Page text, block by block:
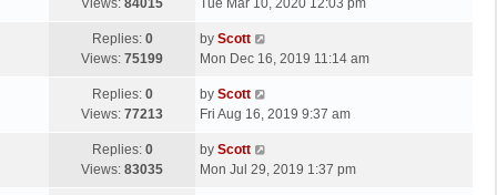
p
s
t
Views: 84015
t
p
s
t
Tue Mar 10, 2020 12:03 pm
Replies: 0
Views: 75199
L
a
t
p
s
t
by Scott
Mon Dec 16, 2019 11:14 am
Replies: 0
Views: 77213
L
a
t
p
by Scott
Fri Aug 16, 2019 9:37 am
Replies: 0
Views: 83035
L
a
by Scott
Mon Jul 29, 2019 1:37 pm